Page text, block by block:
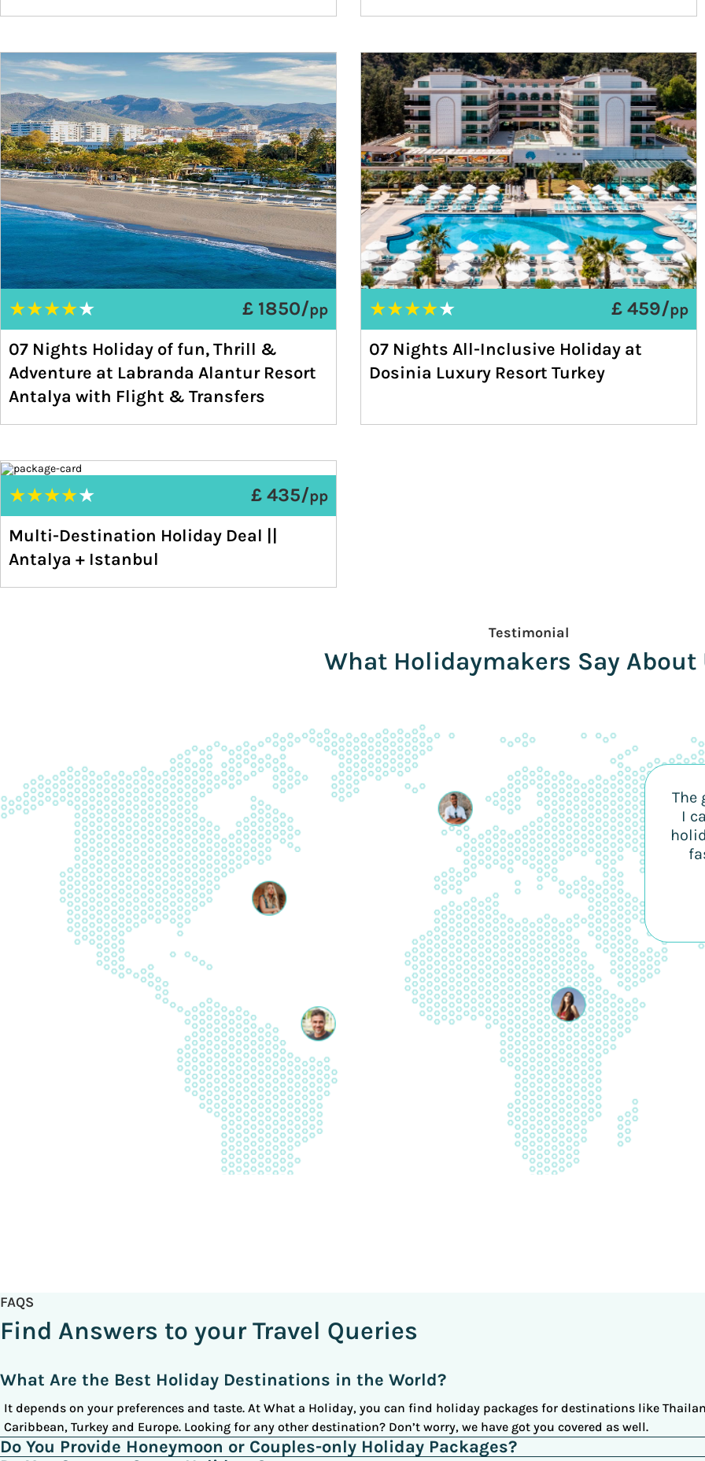
★★★★★ £ 1850/pp
07 Nights Holiday of fun, Thrill &
Adventure at Labranda Alantur Resort
Antalya with Flight & Transfers
★★★★★ £ 459/pp
07 Nights All-Inclusive Holiday at
Dosinia Luxury Resort Turkey
★★★★★ £ 435/pp
Multi-Destination Holiday Deal ||
Antalya + Istanbul
Testimonial
What Holidaymakers Say About
The
I
FAQS
Find Answers to your Travel Queries
What Are the Best Holiday Destinations in the World?
It depends on your preferences and taste. At What a Holiday, you can find holiday packages for destinations like
Caribbean, Turkey and Europe. Looking for any other destination? Don’t worry, we have got you covered as well.
Do You Provide Honeymoon or Couples-only Holiday Packages?